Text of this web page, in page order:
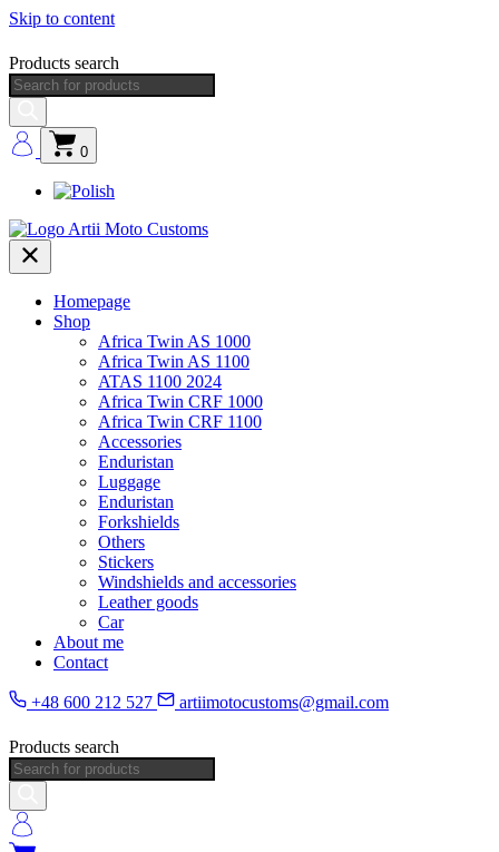
Skip to content
Products search
0
Homepage
Shop
Africa Twin AS 1000
Africa Twin AS 1100
ATAS 1100 2024
Africa Twin CRF 1000
Africa Twin CRF 1100
Accessories
Enduristan
Luggage
Enduristan
Forkshields
Others
Stickers
Windshields and accessories
Leather goods
Car
About me
Contact
+48 600 212 527 artiimotocustoms@gmail.com
Products search